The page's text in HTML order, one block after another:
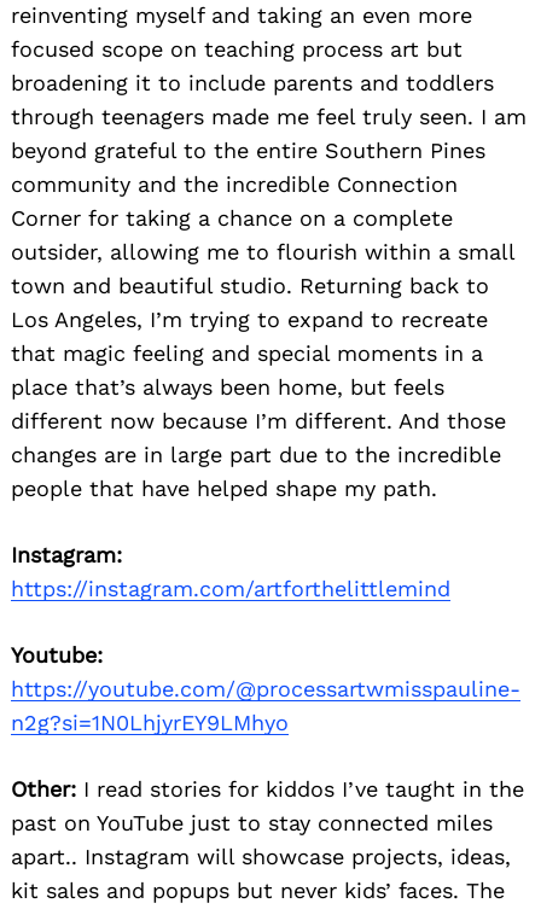
reinventing myself and taking an even more
focused scope on teaching process art but
broadening it to include parents and toddlers
through teenagers made me feel truly seen. I am
beyond grateful to the entire Southern Pines
community and the incredible Connection
Corner for taking a chance on a complete
outsider, allowing me to flourish within a small
town and beautiful studio. Returning back to
Los Angeles, I’m trying to expand to recreate
that magic feeling and special moments in a
place that’s always been home, but feels
different now because I’m different. And those
changes are in large part due to the incredible
people that have helped shape my path.
Instagram:
https://instagram.com/artforthelittlemind
Youtube:
https://youtube.com/@processartwmisspauline-
n2g?si=1N0LhjyrEY9LMhyo
Other: I read stories for kiddos I’ve taught in the
past on YouTube just to stay connected miles
apart.. Instagram will showcase projects, ideas,
kit sales and popups but never kids’ faces. The